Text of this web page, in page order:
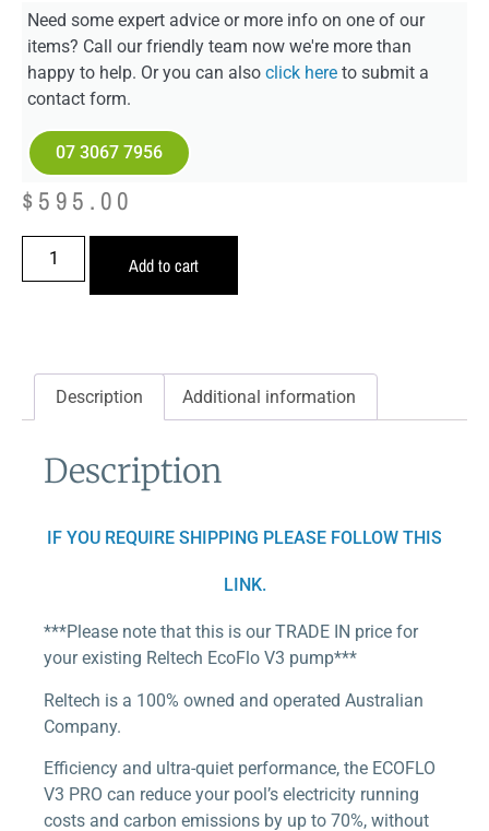
Need some expert advice or more info on one of our
items? Call our friendly team now we're more than
happy to help. Or you can also click here to submit a
contact form.
07 3067 7956
$ 595.00
Add to cart
Description Additional information
Description
IF YOU REQUIRE SHIPPING PLEASE FOLLOW THIS
LINK.
***Please note that this is our TRADE IN price for
your existing Reltech EcoFlo V3 pump***
Reltech is a 100% owned and operated Australian
Company.
Efficiency and ultra-quiet performance, the ECOFLO
V3 PRO can reduce your pool’s electricity running
costs and carbon emissions by up to 70%, without